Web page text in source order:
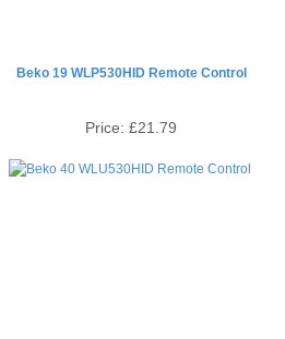
Beko 19 WLP530HID Remote Control
Price:£21.79